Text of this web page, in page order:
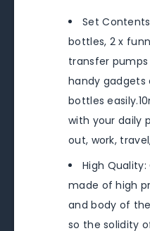
Set
bottles, 2 x
transfer pumps
handy gadgets
bottles
with your daily
out, work,
High
made of high
and body of
so the solidity